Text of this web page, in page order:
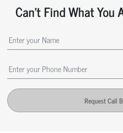
Can't Find What You
Request Call